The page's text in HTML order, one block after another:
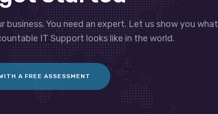
You need an expert. Let us show you what
IT Support looks like in the world.
A FREE ASSESSMENT